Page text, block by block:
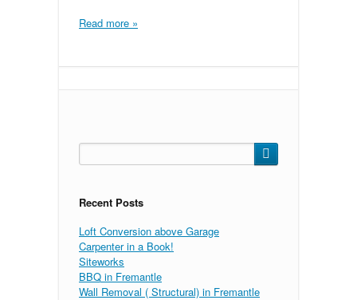
Read more »
Search
for:
Recent Posts
Loft Conversion above Garage
Carpenter in a Book!
Siteworks
BBQ in Fremantle
Wall Removal ( Structural) in Fremantle